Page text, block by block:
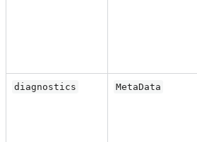
diagnostics MetaData